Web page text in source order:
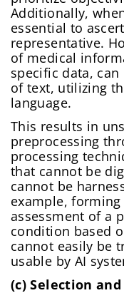
Additionally,
essential to
representative.
of medical
specific data,
of text, utilizing
language.
This results in
preprocessing
processing
that cannot be
cannot be
example,
assessment of a
condition based
cannot easily be
usable by AI
(c) Selection